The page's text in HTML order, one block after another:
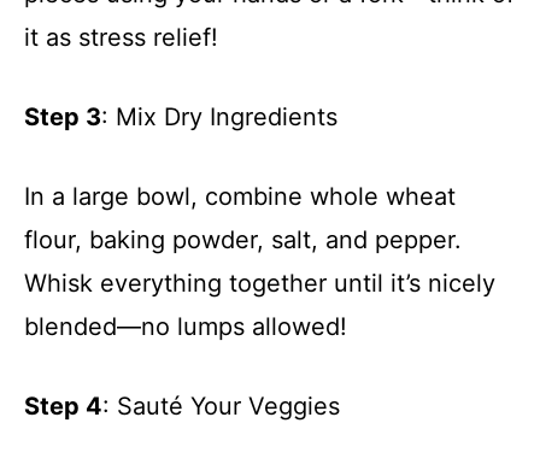
it as stress relief!
Step 3: Mix Dry Ingredients
In a large bowl, combine whole wheat
flour, baking powder, salt, and pepper.
Whisk everything together until it’s nicely
blended—no lumps allowed!
Step 4: Sauté Your Veggies